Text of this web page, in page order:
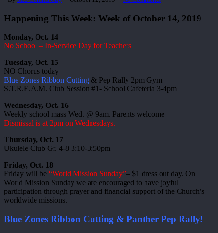
Happening This Week: Week of October 14, 2019
Monday, Oct. 14
No School – In-Service Day for Teachers
Tuesday, Oct. 15
NO Chorus today
Blue Zones Ribbon Cutting & Pep Rally 2pm Gym
S.T.R.E.A.M. Club Session #1- School Cafeteria 3-4pm
Wednesday, Oct. 16
Weekly school mass Wed. @ 9am. Parents welcome
Dismissal is at 2pm on Wednesdays.
Thursday, Oct. 17
Ukulele Club Gr. 4-8 3:10-3:50pm
Friday, Oct. 18
Friday will be “World Mission Sunday”– $1 dress out day. On
World Mission Sunday we are encouraged to have joyful
participation through prayer and financial support of the Church’s
worldwide missions.
Blue Zones Ribbon Cutting & Panther Pep Rally!